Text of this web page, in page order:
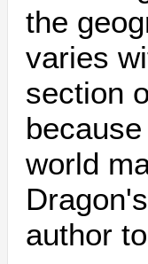
the
varies
section
world
author